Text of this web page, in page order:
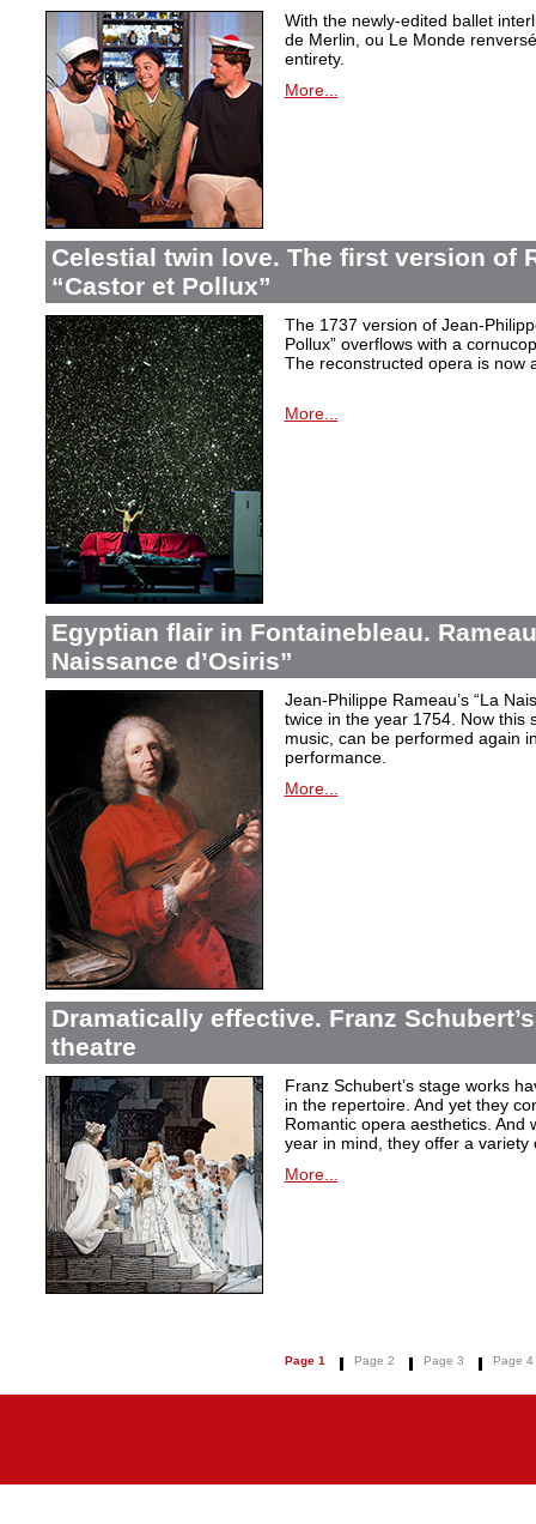
With the newly-edited ballet
de Merlin, ou Le Monde
entirety.
More...
Celestial twin love. The first version of
“Castor et Pollux”
The 1737 version of Jean-
Pollux” overflows with a
The reconstructed opera is now
More...
Egyptian flair in Fontainebleau.
Naissance d’Osiris”
Jean-Philippe Rameau’s “La
twice in the year 1754. Now this
music, can be performed again
performance.
More...
Dramatically effective. Franz
theatre
Franz Schubert’s stage works
in the repertoire. And yet they
Romantic opera aesthetics. And
year in mind, they offer a
More...
Page 1 Page 2 Page 3 Page 4